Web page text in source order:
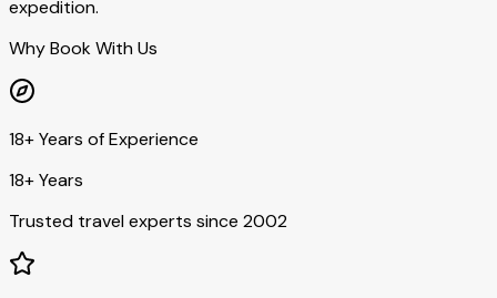
expedition.
Why Book With Us
18+ Years of Experience
18+ Years
Trusted travel experts since 2002